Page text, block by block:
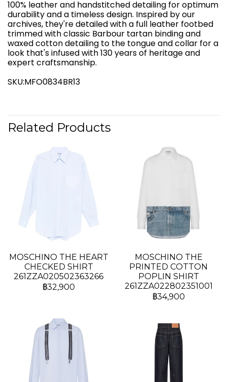
100% leather and handstitched detailing for optimum
durability and a timeless design. Inspired by our
archives, they're detailed with a full leather footbed
trimmed with classic Barbour tartan binding and
waxed cotton detailing to the tongue and collar for a
look that's infused with 130 years of heritage and
expert craftsmanship.
SKU:MFO0834BR13
Related Products
MOSCHINO THE HEART
CHECKED SHIRT
261ZZA020502363266
฿32,900
MOSCHINO THE
PRINTED COTTON
POPLIN SHIRT
261ZZA022802351001
฿34,900